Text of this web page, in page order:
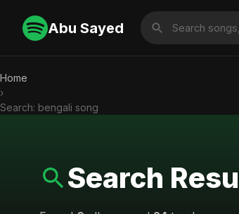
Abu Sayed
Home
›
Search: bengali song
Search